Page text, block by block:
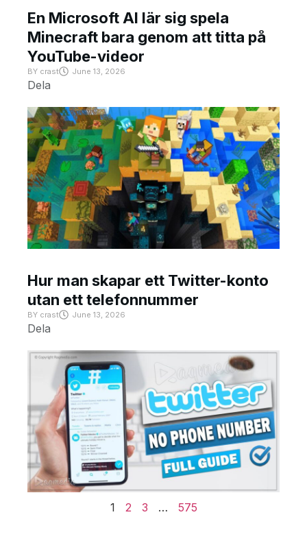
En Microsoft AI lär sig spela
Minecraft bara genom att titta på
YouTube-videor
BY crast June 13, 2026
Dela
Hur man skapar ett Twitter-konto
utan ett telefonnummer
BY crast June 13, 2026
Dela
1 2 3 … 575